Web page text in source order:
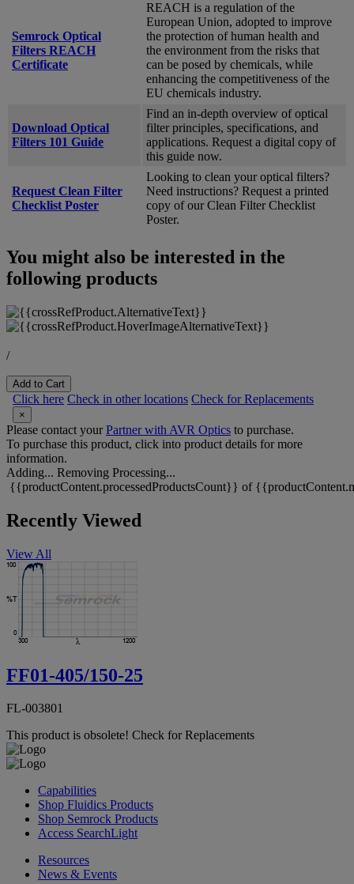
Semrock Optical
Filters REACH
Certificate
REACH is a regulation of the
European Union, adopted to improve
the protection of human health and
the environment from the risks that
can be posed by chemicals, while
enhancing the competitiveness of the
EU chemicals industry.
Download Optical
Filters 101 Guide
Find an in-depth overview of optical
filter principles, specifications, and
applications. Request a digital copy of
this guide now.
Request Clean Filter
Checklist Poster
Looking to clean your optical filters?
Need instructions? Request a printed
copy of our Clean Filter Checklist
Poster.
You might also be interested in the
following products
/
Add to Cart
Click here Check in other locations Check for Replacements
×
Please contact yourPartner with AVR Optics to purchase.
To purchase this product, click into product details for more
information.
Adding... Removing Processing...
{{productContent.processedProductsCount}} of
Recently Viewed
View All
FF01-405/150-25
FL-003801
This product is obsolete! Check for Replacements
Capabilities
Shop Fluidics Products
Shop Semrock Products
Access SearchLight
Resources
News & Events